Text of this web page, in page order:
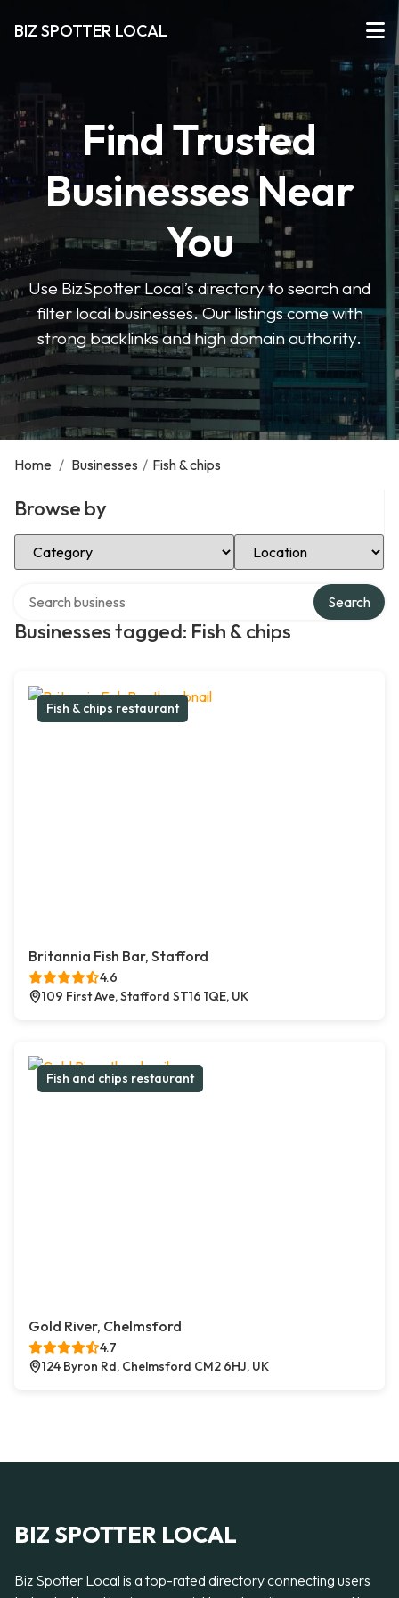
BIZ SPOTTER LOCAL
Find Trusted
Businesses Near
You
Use BizSpotter Local’s directory to search and
filter local businesses. Our listings come with
strong backlinks and high domain authority.
Home / Businesses / Fish & chips
Browse by
Select Category Select Location
Businesses tagged: Fish & chips
Search
Fish & chips restaurant
Britannia Fish Bar, Stafford
4.6
109 First Ave, Stafford ST16 1QE, UK
Fish and chips restaurant
Gold River, Chelmsford
4.7
124 Byron Rd, Chelmsford CM2 6HJ, UK
BIZ SPOTTER LOCAL
Biz Spotter Local is a top-rated directory connecting users